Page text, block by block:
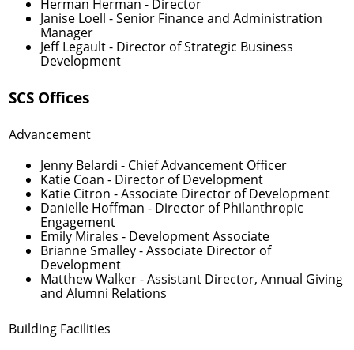
Herman Herman - Director
Janise Loell - Senior Finance and Administration
Manager
Jeff Legault- Director of Strategic Business
Development
SCS Offices
Advancement
Jenny Belardi - Chief Advancement Officer
Katie Coan - Director of Development
Katie Citron - Associate Director of Development
Danielle Hoffman - Director of Philanthropic
Engagement
Emily Mirales - Development Associate
Brianne Smalley- Associate Director of
Development
Matthew Walker- Assistant Director, Annual Giving
and Alumni Relations
Building Facilities